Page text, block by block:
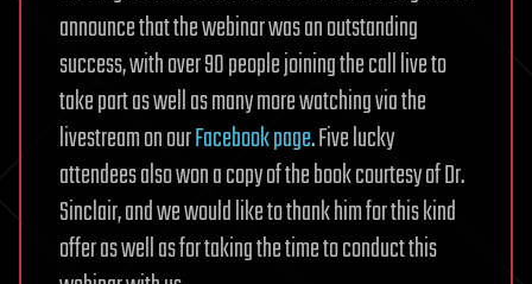
announce that the webinar was an outstanding
success, with over 90 people joining the call live to
take part as well as many more watching via the
livestream on ourFacebook page. Five lucky
attendees also won a copy of the book courtesy of Dr.
Sinclair, and we would like to thank him for this kind
offer as well as for taking the time to conduct this